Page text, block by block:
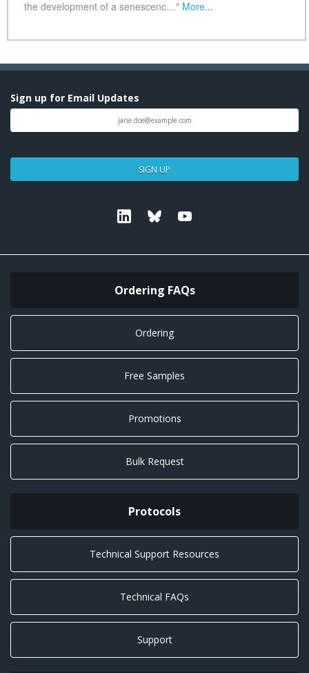
Sign up for Email Updates
SIGN UP
Linkedin Bluesky
Ordering FAQs
Ordering
Free Samples
Promotions
Bulk Request
Protocols
Technical Support Resources
Technical FAQs
Support